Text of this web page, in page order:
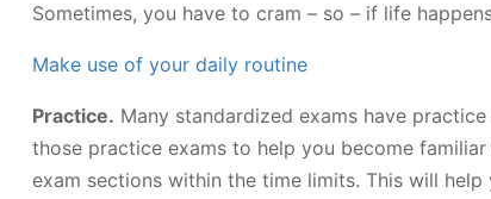
Sometimes, you have to cram – so – if life
Make use of your daily routine
Practice. Many standardized exams have
those practice exams to help you become
exam sections within the time limits. This will